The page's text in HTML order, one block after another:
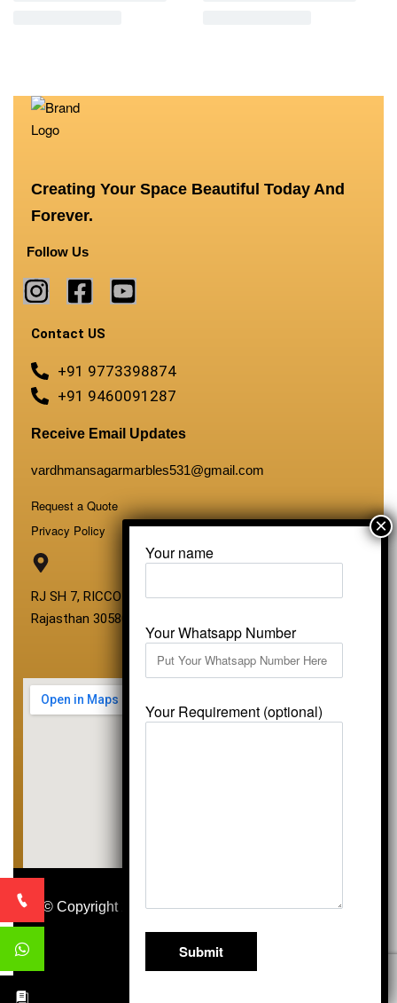
Creating Your Space Beautiful Today And
Forever.
Follow Us
Contact US
+91 9773398874
+91 9460091287
Receive Email Updates
vardhmansagarmarbles531@gmail.com
Request a Quote
Privacy Policy
RJ SH 7, RICCO Industrial Area, Kali Dungri, Kishangarh,
Rajasthan 305801
© Copyright 2026Vardhmansagarmarbles.com
All Right Reserved
Concept Digital Marketing
Your name
Your Whatsapp Number
Your Requirement (optional)